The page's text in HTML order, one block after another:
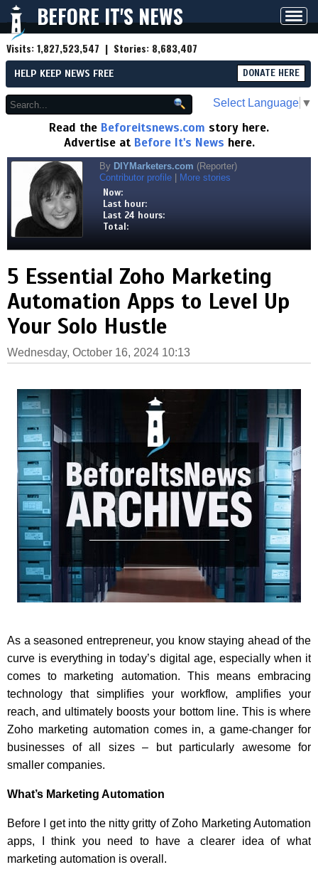
BEFORE IT'S NEWS
Visits:1,827,523,547 | Stories: 8,683,407
HELP KEEP NEWS FREE DONATE HERE
Select Language ▼
Read the Beforeitsnews.com story here.
Advertise at Before It's News here.
By DIYMarketers.com (Reporter)
Contributor profile
More stories
Now:
Last hour:
Last 24 hours:
Total:
5 Essential Zoho Marketing
Automation Apps to Level Up
Your Solo Hustle
Wednesday, October 16, 2024 10:13
As a seasoned entrepreneur, you know staying ahead of the
curve is everything in today’s digital age, especially when it
comes to marketing automation. This means embracing
technology that simplifies your workflow, amplifies your
reach, and ultimately boosts your bottom line. This is where
Zoho marketing automation comes in, a game-changer for
businesses of all sizes – but particularly awesome for
smaller companies.
What’s Marketing Automation
Before I get into the nitty gritty of Zoho Marketing Automation
apps, I think you need to have a clearer idea of what
marketing automation is overall.